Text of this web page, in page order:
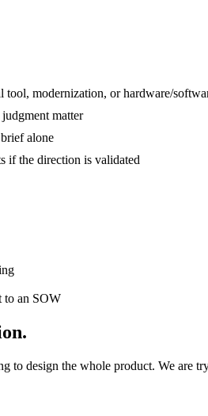
modernization, or hardware/
matter
alone
if the direction is validated
to an SOW
to design the whole product. We are